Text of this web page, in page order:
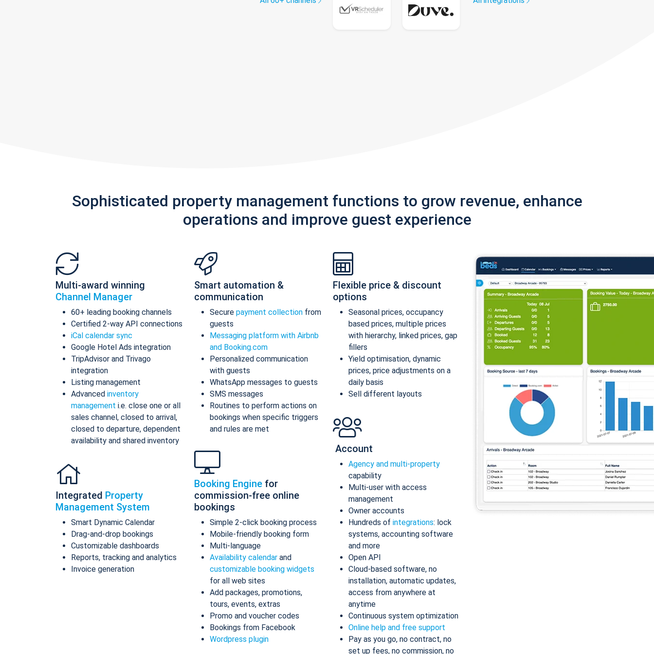
Sophisticated property management functions to grow revenue, enhance
operations and improve guest experience
Multi-award winning
Channel Manager
60+ leading booking channels
Certified 2-way API connections
iCal calendar sync
Google Hotel Ads integration
TripAdvisor and Trivago
integration
Listing management
Advanced inventory
management i.e. close one or all
sales channel, closed to arrival,
closed to departure, dependent
availability and shared inventory
Integrated Property
Management System
Smart Dynamic Calendar
Drag-and-drop bookings
Customizable dashboards
Reports, tracking and analytics
Invoice generation
Smart automation &
communication
Secure payment collection from
guests
Messaging platform with Airbnb
and Booking.com
Personalized communication
with guests
WhatsApp messages to guests
SMS messages
Routines to perform actions on
bookings when specific triggers
and rules are met
Booking Engine for
commission-free online
bookings
Simple 2-click booking process
Mobile-friendly booking form
Multi-language
Availability calendar and
customizable booking widgets
for all web sites
Add packages, promotions,
tours, events, extras
Promo and voucher codes
Bookings from Facebook
Wordpress plugin
Flexible price & discount
options
Seasonal prices, occupancy
based prices, multiple prices
with hierarchy, linked prices, gap
fillers
Yield optimisation, dynamic
prices, price adjustments on a
daily basis
Sell different layouts
Account
Agency and multi-property
capability
Multi-user with access
management
Owner accounts
Hundreds of integrations: lock
systems, accounting software
and more
Open API
Cloud-based software, no
installation, automatic updates,
access from anywhere at
anytime
Continuous system optimization
Online help and free support
Pay as you go, no contract, no
set up fees, no commission, no